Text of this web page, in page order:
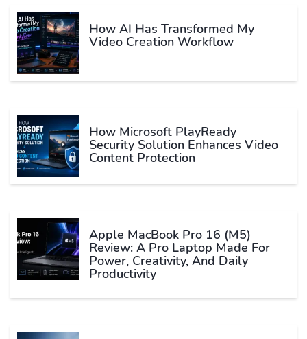
How AI Has Transformed My
Video Creation Workflow
How Microsoft PlayReady
Security Solution Enhances Video
Content Protection
Apple MacBook Pro 16 (M5)
Review: A Pro Laptop Made For
Power, Creativity, And Daily
Productivity